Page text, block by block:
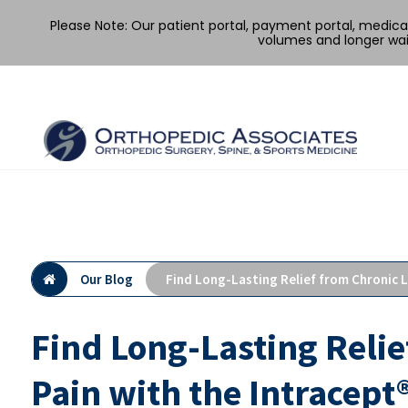
content
Our Blog Find Long-Lasting Relief from Chronic
Find Long-Lasting
Pain with the
Please Note: Our patient portal, payment portal,
volumes and longer